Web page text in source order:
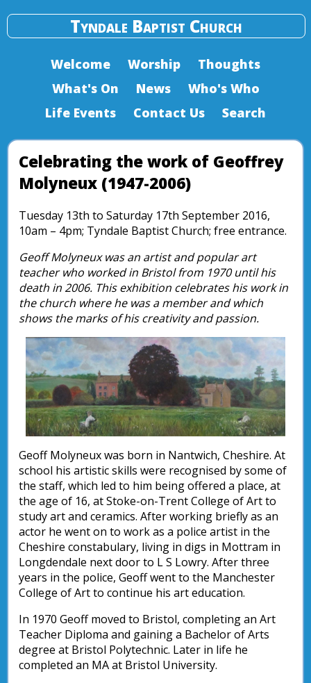
Tyndale Baptist Church
Welcome Worship
Thoughts
What's On
News
Who's Who
Life Events
Contact Us Search
Celebrating the work of Geoffrey
Molyneux (1947-2006)
Tuesday 13th to Saturday 17th September 2016,
10am – 4pm; Tyndale Baptist Church; free entrance.
Geoff Molyneux was an artist and popular art
teacher who worked in Bristol from 1970 until his
death in 2006. This exhibition celebrates his work in
the church where he was a member and which
shows the marks of his creativity and passion.
Geoff Molyneux was born in Nantwich, Cheshire. At
school his artistic skills were recognised by some of
the staff, which led to him being offered a place, at
the age of 16, at Stoke-on-Trent College of Art to
study art and ceramics. After working briefly as an
actor he went on to work as a police artist in the
Cheshire constabulary, living in digs in Mottram in
Longdendale next door to L S Lowry. After three
years in the police, Geoff went to the Manchester
College of Art to continue his art education.
In 1970 Geoff moved to Bristol, completing an Art
Teacher Diploma and gaining a Bachelor of Arts
degree at Bristol Polytechnic. Later in life he
completed an MA at Bristol University.